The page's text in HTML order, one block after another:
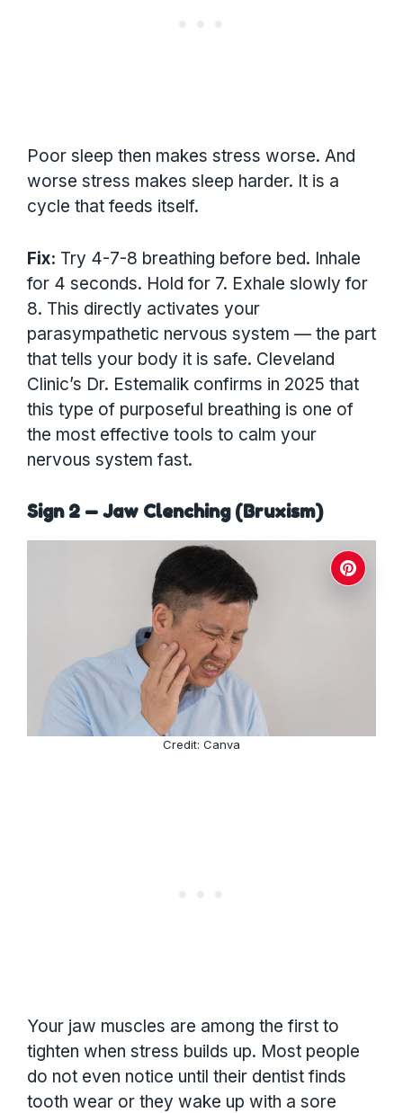
Poor sleep then makes stress worse. And
worse stress makes sleep harder. It is a
cycle that feeds itself.
Fix: Try 4-7-8 breathing before bed. Inhale
for 4 seconds. Hold for 7. Exhale slowly for
8. This directly activates your
parasympathetic nervous system — the part
that tells your body it is safe. Cleveland
Clinic’s Dr. Estemalik confirms in 2025 that
this type of purposeful breathing is one of
the most effective tools to calm your
nervous system fast.
Sign 2 — Jaw Clenching (Bruxism)
Credit: Canva
Your jaw muscles are among the first to
tighten when stress builds up. Most people
do not even notice until their dentist finds
tooth wear or they wake up with a sore